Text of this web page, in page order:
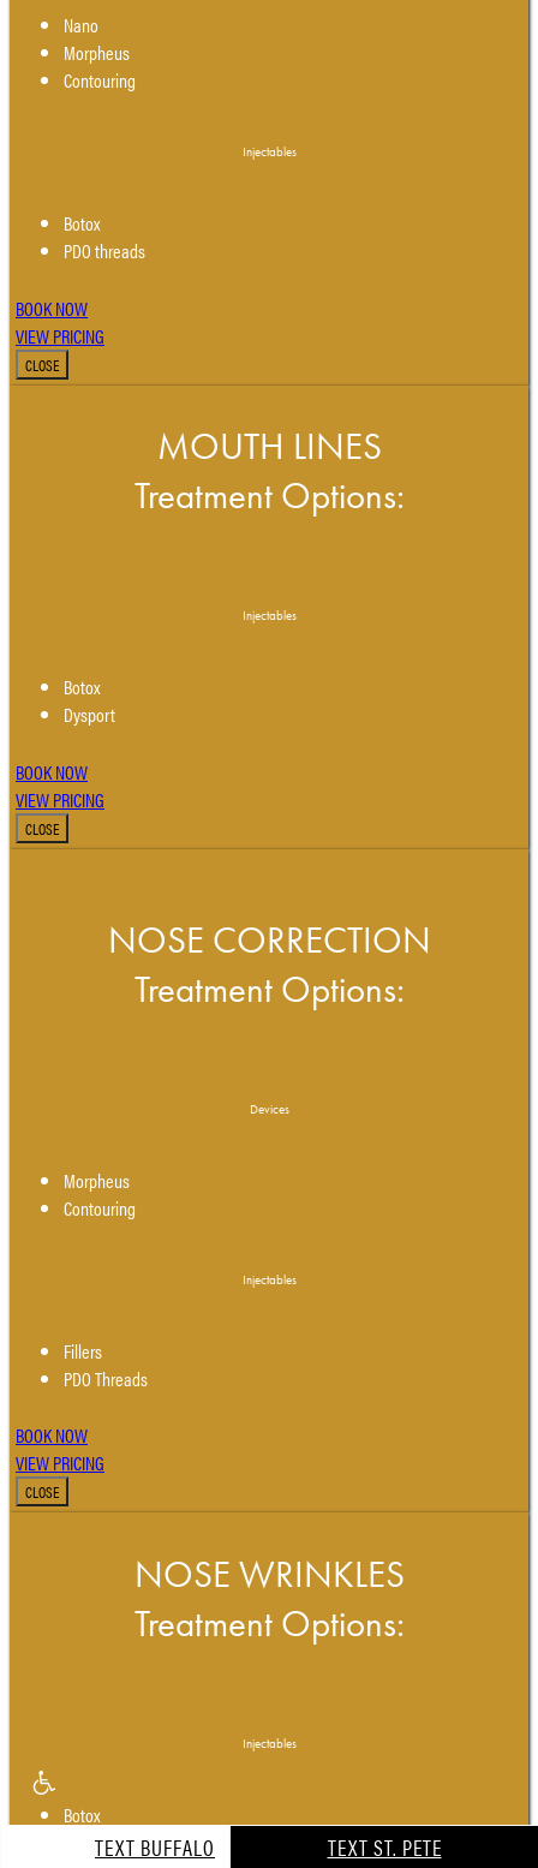
TEXT BUFFALO TEXT ST. PETE
Nano
Morpheus
Contouring
Injectables
Botox
PDO threads
BOOK NOW
VIEW PRICING
CLOSE
MOUTH LINES
Treatment Options:
Injectables
Botox
Dysport
BOOK NOW
VIEW PRICING
CLOSE
NOSE CORRECTION
Treatment Options:
Devices
Morpheus
Contouring
Injectables
Fillers
PDO Threads
BOOK NOW
VIEW PRICING
CLOSE
NOSE WRINKLES
Treatment Options:
Injectables
Botox
Dysport